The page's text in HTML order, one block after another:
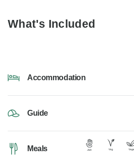
What's Included
Accommodation
Guide
Meals